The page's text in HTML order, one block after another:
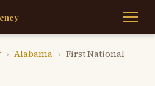
› Alabama › First National